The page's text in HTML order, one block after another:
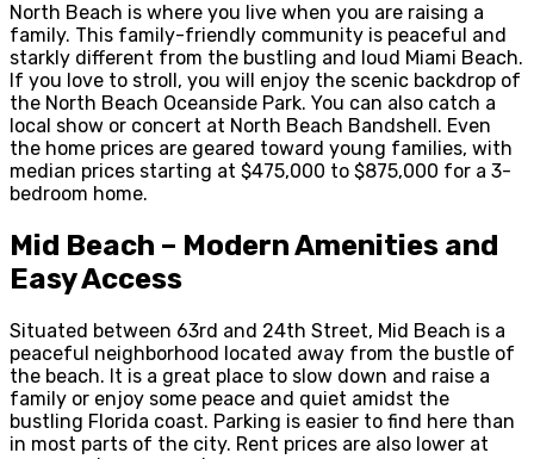
North Beach is where you live when you are raising a
family. This family-friendly community is peaceful and
starkly different from the bustling and loud Miami Beach.
If you love to stroll, you will enjoy the scenic backdrop of
the North Beach Oceanside Park. You can also catch a
local show or concert at North Beach Bandshell. Even
the home prices are geared toward young families, with
median prices starting at $475,000 to $875,000 for a 3-
bedroom home.
Mid Beach – Modern Amenities and
Easy Access
Situated between 63rd and 24th Street, Mid Beach is a
peaceful neighborhood located away from the bustle of
the beach. It is a great place to slow down and raise a
family or enjoy some peace and quiet amidst the
bustling Florida coast. Parking is easier to find here than
in most parts of the city. Rent prices are also lower at